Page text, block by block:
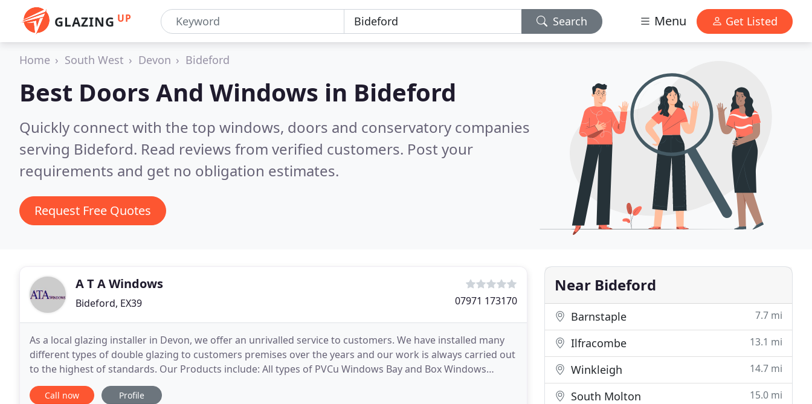
GLAZING UP Search Menu Get Listed
Home South West Devon Bideford
Best Doors And Windows in Bideford
Quickly connect with the top windows, doors and conservatory companies
serving Bideford. Read reviews from verified customers. Post your
requirements and get no obligation estimates.
Request Free Quotes
A T A Windows
Bideford, EX39 07971 173170
As a local glazing installer in Devon, we offer an unrivalled service to customers. We have installed many
different types of double glazing to customers premises over the years and our work is always carried out
to the highest of standards. Our Products include: All types of PVCu Windows Bay and Box Windows
Curtain walling Dormer Windows Conservatories
Call now Profile
Near Bideford
Barnstaple 7.7 mi
Ilfracombe 13.1 mi
Winkleigh 14.7 mi
South Molton 15.0 mi